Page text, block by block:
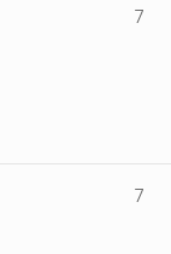
7
7